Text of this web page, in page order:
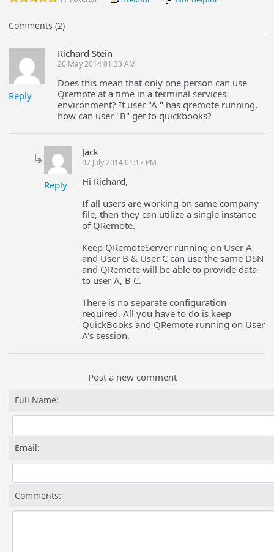
Comments (2)
Reply
Richard Stein
20 May 2014 01:33 AM
Does this mean that only one person can use
Qremote at a time in a terminal services
environment? If user "A " has qremote running,
how can user "B" get to quickbooks?
Reply
Jack
07 July 2014 01:17 PM
Hi Richard,
If all users are working on same company
file, then they can utilize a single instance
of QRemote.
Keep QRemoteServer running on User A
and User B & User C can use the same DSN
and QRemote will be able to provide data
to user A, B C.
There is no separate configuration
required. All you have to do is keep
QuickBooks and QRemote running on User
A's session.
Post a new comment
Full Name:
Email:
Comments: